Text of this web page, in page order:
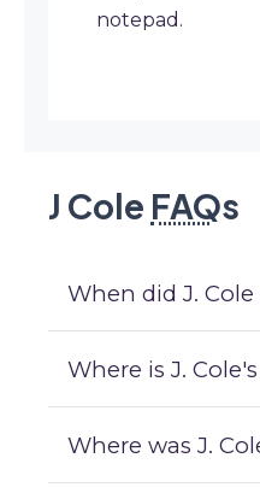
notepad.
J Cole FAQs
When did J.
Where is J.
Where was J.